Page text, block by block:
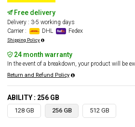
Free delivery
Delivery : 3-5 working days
Carrier :
DHL Fedex
Shipping Policy
24 month warranty
In the event of a breakdown, your product will be
Return and Refund Policy
ABILITY : 256 GB
128 GB 256 GB 512 GB